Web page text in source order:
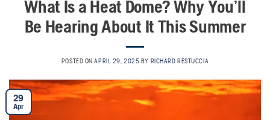
What Is a Heat Dome? Why You’ll
Be Hearing About It This Summer
POSTED ONAPRIL 29, 2025 BY RICHARD RESTUCCIA
29
Apr